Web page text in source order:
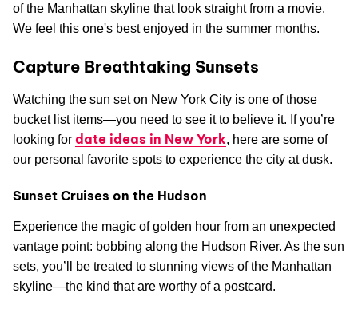
of the Manhattan skyline that look straight from a movie.
We feel this one's best enjoyed in the summer months.
Capture Breathtaking Sunsets
Watching the sun set on New York City is one of those
bucket list items—you need to see it to believe it. If you’re
looking for date ideas in New York, here are some of
our personal favorite spots to experience the city at dusk.
Sunset Cruises on the Hudson
Experience the magic of golden hour from an unexpected
vantage point: bobbing along the Hudson River. As the sun
sets, you’ll be treated to stunning views of the Manhattan
skyline—the kind that are worthy of a postcard.